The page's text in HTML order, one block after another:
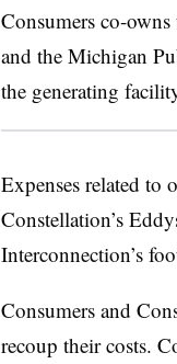
Consumers co-
and the Michigan
the generating
Expenses related
Constellation’s
Interconnection’s
Consumers and
recoup their costs.